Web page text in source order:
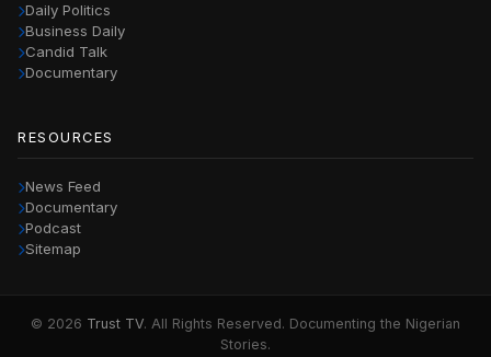
Daily Politics
Business Daily
Candid Talk
Documentary
RESOURCES
News Feed
Documentary
Podcast
Sitemap
© 2026 Trust TV. All Rights Reserved. Documenting the Nigerian
Stories.